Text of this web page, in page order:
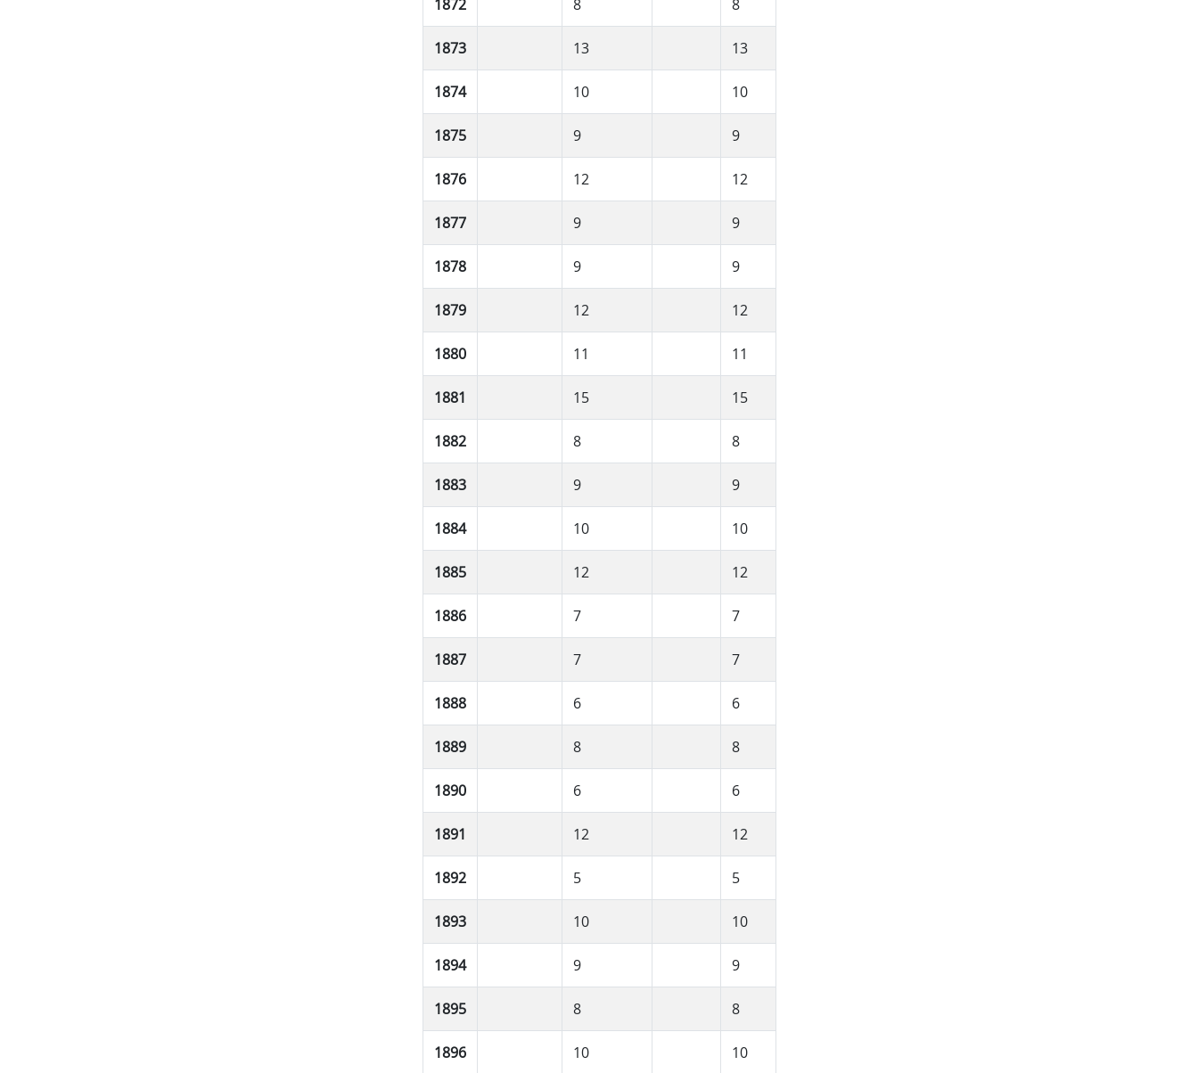
1872 8 8
1873 13 13
1874 10 10
1875 9 9
1876 12 12
1877 9 9
1878 9 9
1879 12 12
1880 11 11
1881 15 15
1882 8 8
1883 9 9
1884 10 10
1885 12 12
1886 7 7
1887 7 7
1888 6 6
1889 8 8
1890 6 6
1891 12 12
1892 5 5
1893 10 10
1894 9 9
1895 8 8
1896 10 10